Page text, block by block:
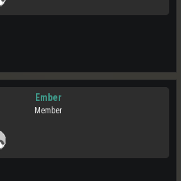
Ember
Member